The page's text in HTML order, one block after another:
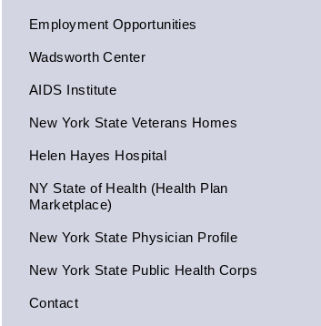
Employment Opportunities
Wadsworth Center
AIDS Institute
New York State Veterans Homes
Helen Hayes Hospital
NY State of Health (Health Plan
Marketplace)
New York State Physician Profile
New York State Public Health Corps
Contact